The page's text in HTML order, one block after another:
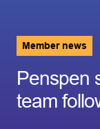
Member news
Penspen
team